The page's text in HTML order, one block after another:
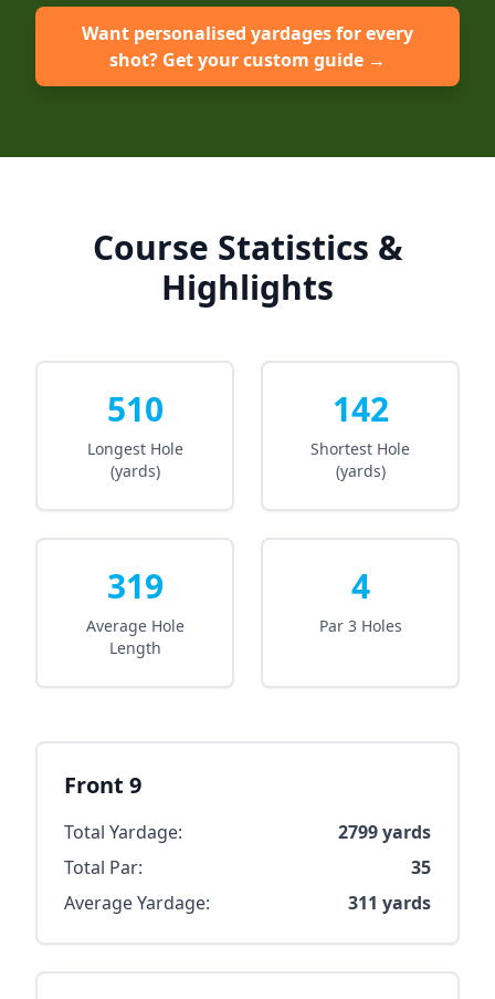
Want personalised yardages for every
shot? Get your custom guide →
Course Statistics &
Highlights
510
Longest Hole
(yards)
142
Shortest Hole
(yards)
319
Average Hole
Length
4
Par 3 Holes
Front 9
Total Yardage: 2799yards
Total Par:
35
Average Yardage:
311 yards